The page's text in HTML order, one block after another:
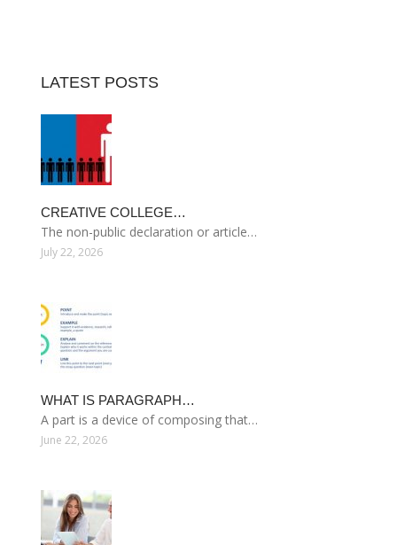
LATEST POSTS
CREATIVE COLLEGE…
The non-public declaration or article…
July 22, 2026
WHAT IS PARAGRAPH…
A part is a device of composing that…
June 22, 2026